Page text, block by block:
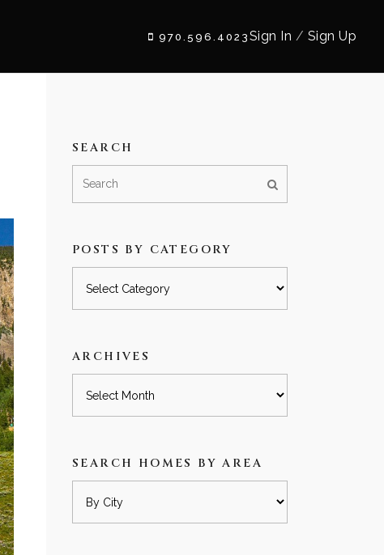
970.596.4023 Sign In / Sign Up
SEARCH
POSTS BY CATEGORY
ARCHIVES
SEARCH HOMES BY AREA